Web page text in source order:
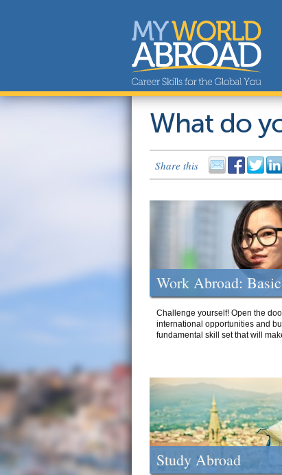
What do
Share this
Work Abroad:
Challenge yourself! Open the
international opportunities and
fundamental skill set that will
Study Abroad